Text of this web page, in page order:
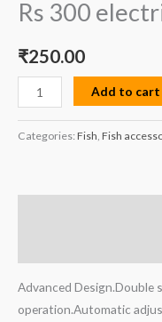
Rs 300
₹250.00
Add to cart
Categories: Fish, Fish
Advanced Design.Double
operation.Automatic